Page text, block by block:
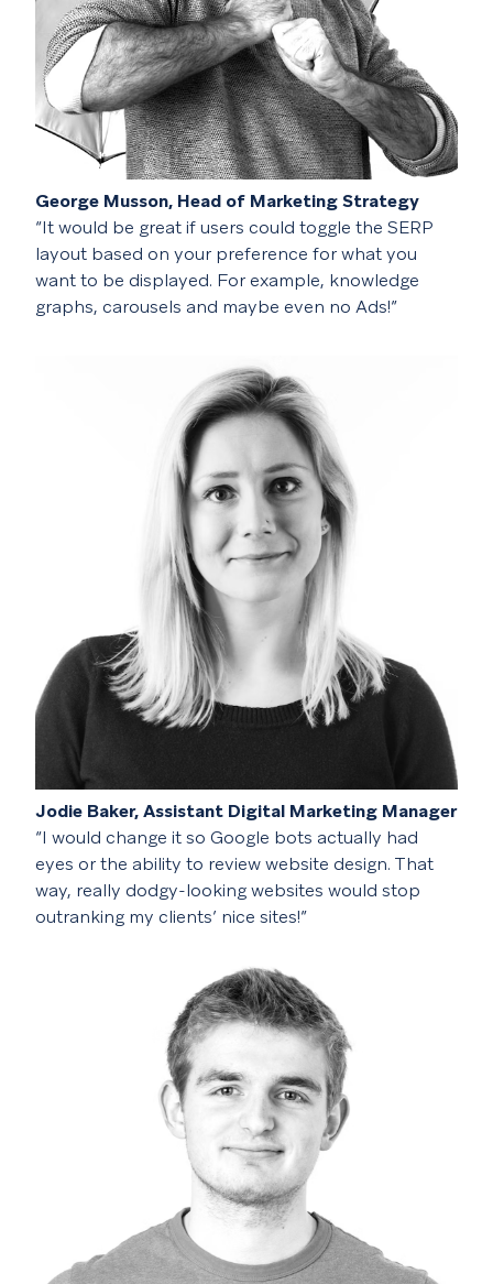
George Musson, Head of Marketing Strategy
“It would be great if users could toggle the SERP
layout based on your preference for what you
want to be displayed. For example, knowledge
graphs, carousels and maybe even no Ads!”
Jodie Baker, Assistant Digital Marketing Manager
“I would change it so Google bots actually had
eyes or the ability to review website design. That
way, really dodgy-looking websites would stop
outranking my clients’ nice sites!”